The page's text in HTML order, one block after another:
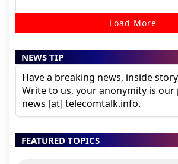
Load More
NEWS TIP
Have a breaking news, inside
Write to us, your anonymity is
news [at] telecomtalk.info.
FEATURED TOPICS